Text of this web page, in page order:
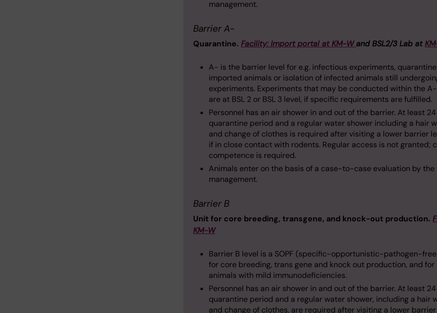
management.
Barrier A-
Quarantine. Facility: Import portal at KM-Wand BSL2/3 Lab at
A- is the barrier level for e.g. infectious experiments,
imported animals or isolation of infected animals still
experiments. Experiments that may be conducted within the
are at BSL 2 or BSL 3 level, if specific requirements are fulfilled.
Personnel has an air shower in and out of the barrier. At least
quarantine period and a regular water shower including a hair
and change of clothes is required after visiting a lower barrier
if in close contact with rodents. Regular access is not granted;
competence is required.
Animals enter on the basis of a case-to-case evaluation by
management.
Barrier B
Unit for core breeding, transgene, and knock-out production.
KM-W
Barrier B level is a SOPF (specific-opportunistic-pathogen-
for core breeding, trans gene and knock out production, and for
animals with mild immunodeficiencies.
Personnel has an air shower in and out of the barrier. At least
quarantine period and a regular water shower, including a hair
and change of clothes, are required after visiting a lower